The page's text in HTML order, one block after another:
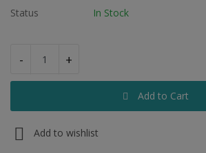
Services
Study Abroad
Rent & Hire
Status In Stock
- +
Add to Cart
Add to wishlist